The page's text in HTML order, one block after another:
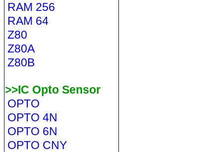
RAM 256
RAM 64
Z80
Z80A
Z80B
>>IC Opto Sensor
OPTO
OPTO 4N
OPTO 6N
OPTO CNY